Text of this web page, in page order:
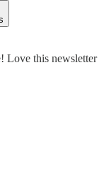
Love this newsletter